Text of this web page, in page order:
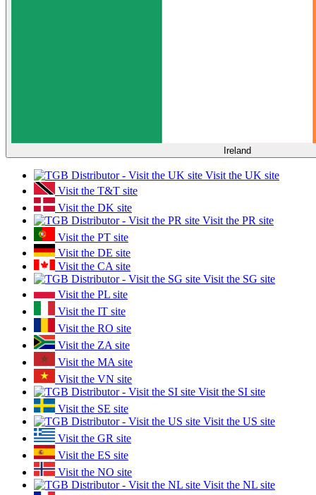
Ireland
Visit the UK site
Visit the T&T site
Visit the DK site
Visit the PR site
Visit the PT site
Visit the DE site
Visit the CA site
Visit the SG site
Visit the PL site
Visit the IT site
Visit the RO site
Visit the ZA site
Visit the MA site
Visit the VN site
Visit the SI site
Visit the SE site
Visit the US site
Visit the GR site
Visit the ES site
Visit the NO site
Visit the NL site